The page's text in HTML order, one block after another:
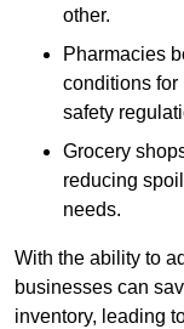
other.
Pharmacies
conditions for
safety
Grocery
reducing
needs.
With the ability to
businesses can
inventory, leading